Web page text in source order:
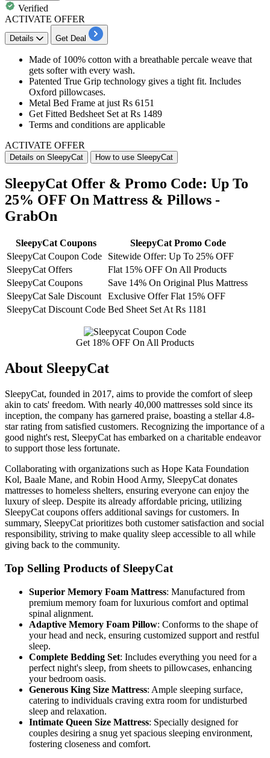
Verified
ACTIVATE OFFER
Details Get Deal
Made of 100% cotton with a breathable percale weave that
gets softer with every wash.
Patented True Grip technology gives a tight fit. Includes
Oxford pillowcases.
Metal Bed Frame at just Rs 6151
Get Fitted Bedsheet Set at Rs 1489
Terms and conditions are applicable
ACTIVATE OFFER
Details on SleepyCat How to use SleepyCat
SleepyCat Offer & Promo Code: Up To
25% OFF On Mattress & Pillows -
GrabOn
SleepyCat Coupons
SleepyCat Promo Code
SleepyCat Coupon Code
Sitewide Offer: Up To 25% OFF
SleepyCat Offers
Flat 15% OFF On All Products
SleepyCat Coupons
Save 14% On Original Plus Mattress
SleepyCat Sale Discount
Exclusive Offer Flat 15% OFF
SleepyCat Discount Code Bed Sheet Set At Rs 1181
Get 18% OFF On All Products
About SleepyCat
SleepyCat, founded in 2017, aims to provide the comfort of sleep
akin to cats' freedom. With nearly 40,000 mattresses sold since its
inception, the company has garnered praise, boasting a stellar 4.8-
star rating from satisfied customers. Recognizing the importance of a
good night's rest, SleepyCat has embarked on a charitable endeavor
to support those less fortunate.
Collaborating with organizations such as Hope Kata Foundation
Kol, Baale Mane, and Robin Hood Army, SleepyCat donates
mattresses to homeless shelters, ensuring everyone can enjoy the
luxury of sleep. Despite its already affordable pricing, utilizing
SleepyCat coupons offers additional savings for customers. In
summary, SleepyCat prioritizes both customer satisfaction and social
responsibility, striving to make quality sleep accessible to all while
giving back to the community.
Top Selling Products of SleepyCat
Superior Memory Foam Mattress: Manufactured from
premium memory foam for luxurious comfort and optimal
spinal alignment.
Adaptive Memory Foam Pillow: Conforms to the shape of
your head and neck, ensuring customized support and restful
sleep.
Complete Bedding Set: Includes everything you need for a
perfect night's sleep, from sheets to pillowcases, enhancing
your bedroom oasis.
Generous King Size Mattress: Ample sleeping surface,
catering to individuals craving extra room for undisturbed
sleep and relaxation.
Intimate Queen Size Mattress: Specially designed for
couples desiring a snug yet spacious sleeping environment,
fostering closeness and comfort.